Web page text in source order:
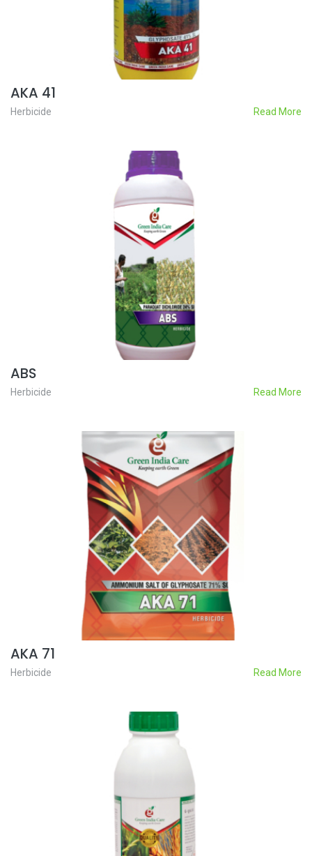
AKA 41
Herbicide Read More
ABS
Herbicide Read More
AKA 71
Herbicide Read More